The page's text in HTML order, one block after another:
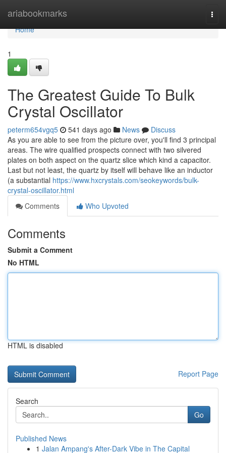
ariabookmarks
Home
Home
1
The Greatest Guide To Bulk
Crystal Oscillator
peterm654vgq5 541 days ago News
Discuss
As you are able to see from the picture over, you'll find 3 principal
areas. The wire qualified prospects connect with two silvered
plates on both aspect on the quartz slice which kind a capacitor.
Last but not least, the quartz by itself will behave like an inductor
(a substantial https://www.hxcrystals.com/seokeywords/bulk-
crystal-oscillator.html
Comments
Who Upvoted
Comments
Submit a Comment
No HTML
HTML is disabled
Report Page
Search
Go
Published News
1 Jalan Ampang's After-Dark Vibe in The Capital